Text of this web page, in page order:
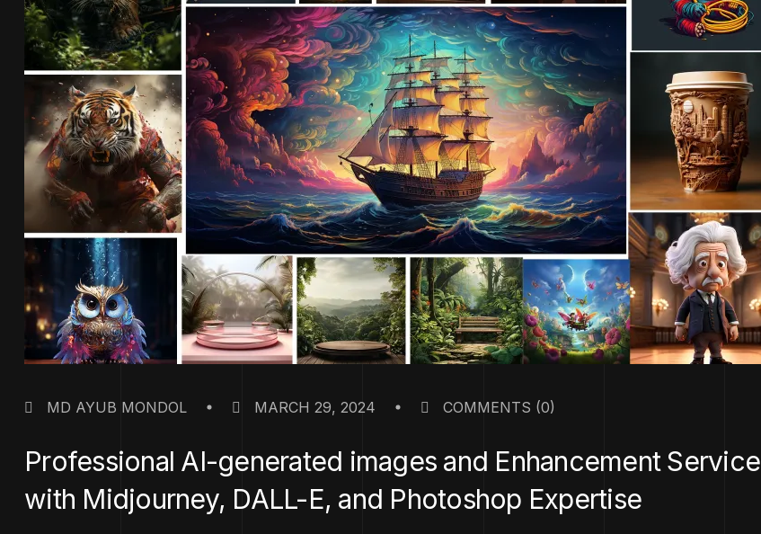
MD AYUB MONDOL MARCH 29, 2024 COMMENTS (0)
Professional AI-generated images and Enhancement Service
with Midjourney, DALL-E, and Photoshop Expertise